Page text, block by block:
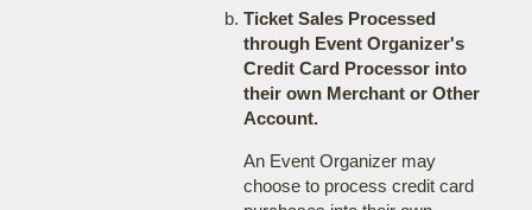
Ticket Sales Processed
through Event Organizer's
Credit Card Processor into
their own Merchant or Other
Account.
An Event Organizer may
choose to process credit card